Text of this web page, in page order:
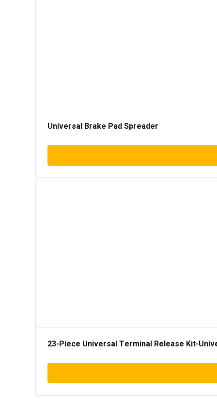
Universal Brake Pad Spreader
23-Piece Universal Terminal Release Kit-